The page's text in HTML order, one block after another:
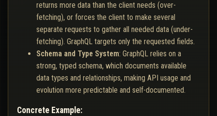
returns more data than the client needs (over-
fetching), or forces the client to make several
separate requests to gather all needed data (under-
fetching). GraphQL targets only the requested fields.
Schema and Type System: GraphQL relies on a
strong, typed schema, which documents available
data types and relationships, making API usage and
evolution more predictable and self-documented.
Concrete Example: